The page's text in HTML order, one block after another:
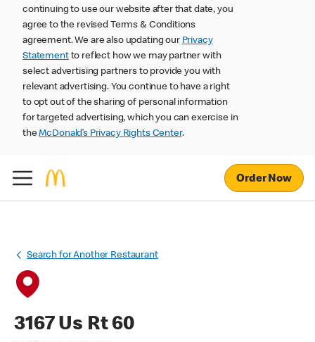
continuing to use our website after that date, you
agree to the revised Terms & Conditions
agreement. We are also updating our Privacy
Statementto reflect how we may partner with
select advertising partners to provide you with
relevant advertising. You continue to have a right
to opt out of the sharing of personal information
for targeted advertising, which you can exercise in
theMcDonald’s Privacy Rights Center.
Order Now
Search for Another Restaurant
3167 Us Rt 60